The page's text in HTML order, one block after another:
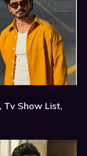
Tv Show List,